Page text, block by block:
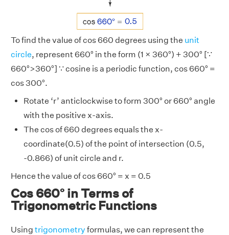
To find the value of cos 660 degrees using the unit
circle, represent 660° in the form (1 × 360°) + 300° [∵
660°>360°] ∵ cosine is a periodic function, cos 660° =
cos 300°.
Rotate ‘r’ anticlockwise to form 300° or 660° angle
with the positive x-axis.
The cos of 660 degrees equals the x-
coordinate(0.5) of the point of intersection (0.5,
-0.866) of unit circle and r.
Hence the value of cos 660° = x = 0.5
Cos 660° in Terms of
Trigonometric Functions
Using trigonometry formulas, we can represent the